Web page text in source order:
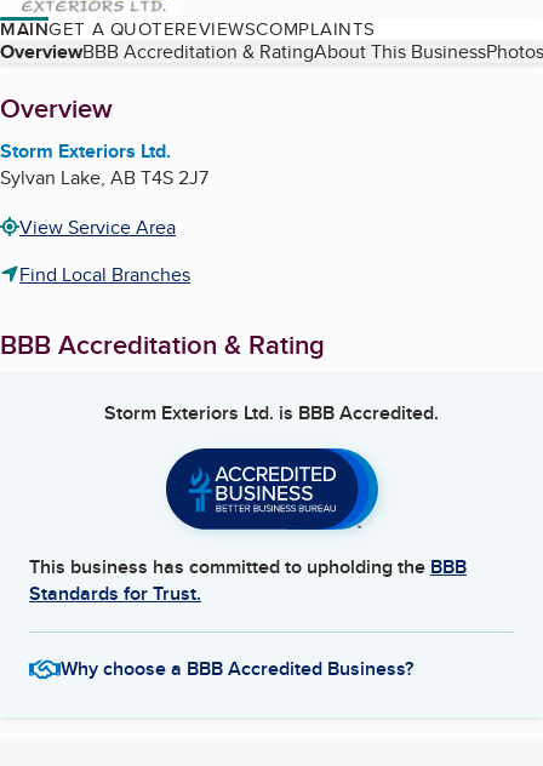
MAINGET A QUOTEREVIEWSCOMPLAINTS
Table of Contents
OverviewBBB Accreditation & RatingAbout This Business
About
Overview
Storm Exteriors Ltd.
Sylvan Lake, ABT4S 2J7
View Service Area
Find Local Branches
BBB Accreditation & Rating
Storm Exteriors Ltd. is BBB Accredited.
This business has committed to upholding the BBB
Standards for Trust.
Why choose a BBB Accredited Business?